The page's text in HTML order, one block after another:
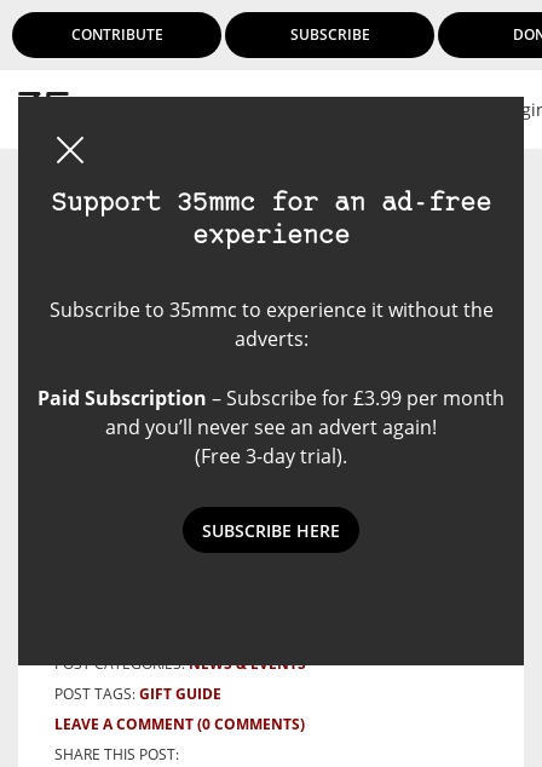
CONTRIBUTE SUBSCRIBE
Support 35mmc for an ad-free
experience
Subscribe to 35mmc to experience it without the
adverts:
Paid Subscription – Subscribe for £3.99 per month
and you’ll never see an advert again!
(Free 3-day trial).
SUBSCRIBE HERE
NEWS: A 2023 Holiday Gift Guide
for Film Photographers
POST CATEGORIES:NEWS & EVENTS
POST TAGS:GIFT GUIDE
LEAVE A COMMENT(0 COMMENTS)
SHARE THIS POST: